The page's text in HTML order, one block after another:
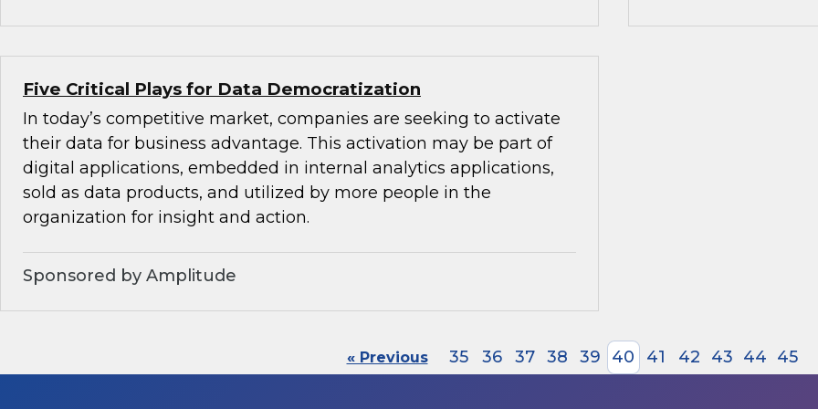
Five Critical Plays for Data Democratization
In today’s competitive market, companies are seeking to activate
their data for business advantage. This activation may be part of
digital applications, embedded in internal analytics applications,
sold as data products, and utilized by more people in the
organization for insight and action.
Sponsored by Amplitude
« Previous 35 36 37 38 39 40 41 42 43 44 45